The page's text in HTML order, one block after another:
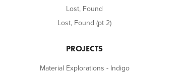
Lost, Found
Lost, Found (pt 2)
PROJECTS
Material Explorations - Indigo